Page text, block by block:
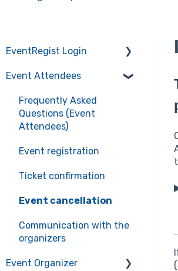
EventRegist Login
Sign-up and manage
Manage your account
information
Recommended
use
Event Attendees
Frequently Asked
Questions (Event
Attendees)
Event registration
Ticket confirmation
Event cancellation
Communication with the
organizers
Event Organizer